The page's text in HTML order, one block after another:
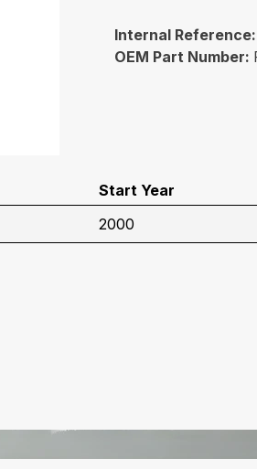
Internal Reference:
OEM Part Number:
Start Year
2000